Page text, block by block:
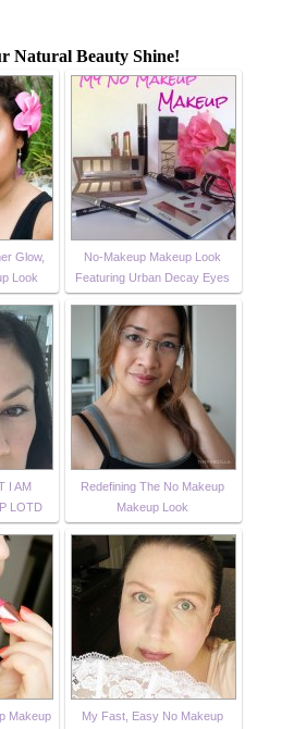
Natural Beauty Shine!
Glow,
Look
No-Makeup Makeup Look
Featuring Urban Decay Eyes
I AM
LOTD
Redefining The No Makeup
Makeup Look
Makeup
My Fast, Easy No Makeup